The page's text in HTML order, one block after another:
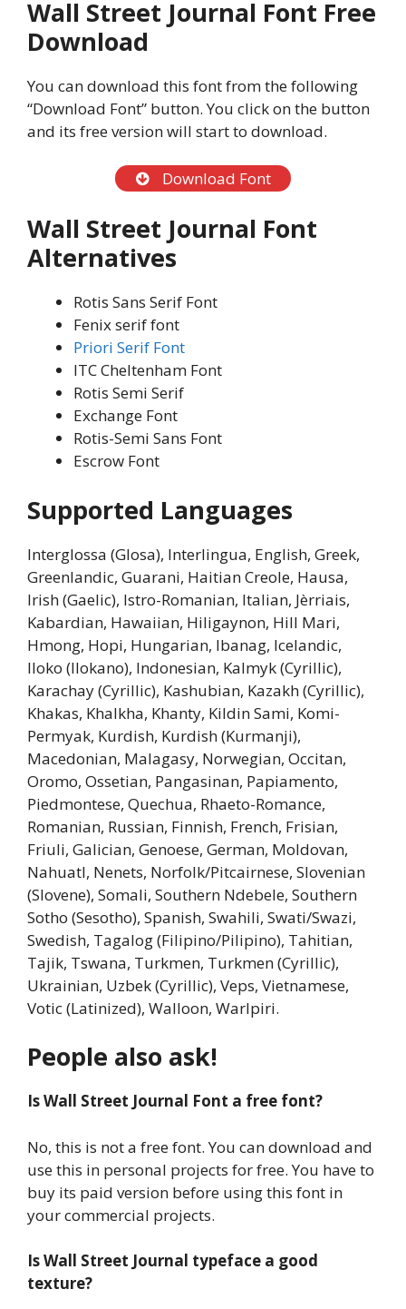
Wall Street Journal Font Free
Download
You can download this font from the following
“Download Font” button. You click on the button
and its free version will start to download.
Download Font
Wall Street Journal Font
Alternatives
Rotis Sans Serif Font
Fenix serif font
Priori Serif Font
ITC Cheltenham Font
Rotis Semi Serif
Exchange Font
Rotis-Semi Sans Font
Escrow Font
Supported Languages
Interglossa (Glosa), Interlingua, English, Greek,
Greenlandic, Guarani, Haitian Creole, Hausa,
Irish (Gaelic), Istro-Romanian, Italian, Jèrriais,
Kabardian, Hawaiian, Hiligaynon, Hill Mari,
Hmong, Hopi, Hungarian, Ibanag, Icelandic,
Iloko (Ilokano), Indonesian, Kalmyk (Cyrillic),
Karachay (Cyrillic), Kashubian, Kazakh (Cyrillic),
Khakas, Khalkha, Khanty, Kildin Sami, Komi-
Permyak, Kurdish, Kurdish (Kurmanji),
Macedonian, Malagasy, Norwegian, Occitan,
Oromo, Ossetian, Pangasinan, Papiamento,
Piedmontese, Quechua, Rhaeto-Romance,
Romanian, Russian, Finnish, French, Frisian,
Friuli, Galician, Genoese, German, Moldovan,
Nahuatl, Nenets, Norfolk/Pitcairnese, Slovenian
(Slovene), Somali, Southern Ndebele, Southern
Sotho (Sesotho), Spanish, Swahili, Swati/Swazi,
Swedish, Tagalog (Filipino/Pilipino), Tahitian,
Tajik, Tswana, Turkmen, Turkmen (Cyrillic),
Ukrainian, Uzbek (Cyrillic), Veps, Vietnamese,
Votic (Latinized), Walloon, Warlpiri.
People also ask!
Is Wall Street Journal Font a free font?
No, this is not a free font. You can download and
use this in personal projects for free. You have to
buy its paid version before using this font in
your commercial projects.
Is Wall Street Journal typeface a good
texture?